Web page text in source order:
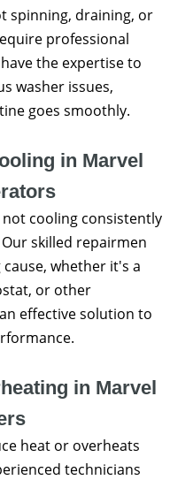
spinning, draining, or
professional
the expertise to
washer issues,
goes smoothly.
in Marvel
cooling consistently
skilled repairmen
whether it's a
or other
effective solution to
in Marvel
heat or overheats
technicians